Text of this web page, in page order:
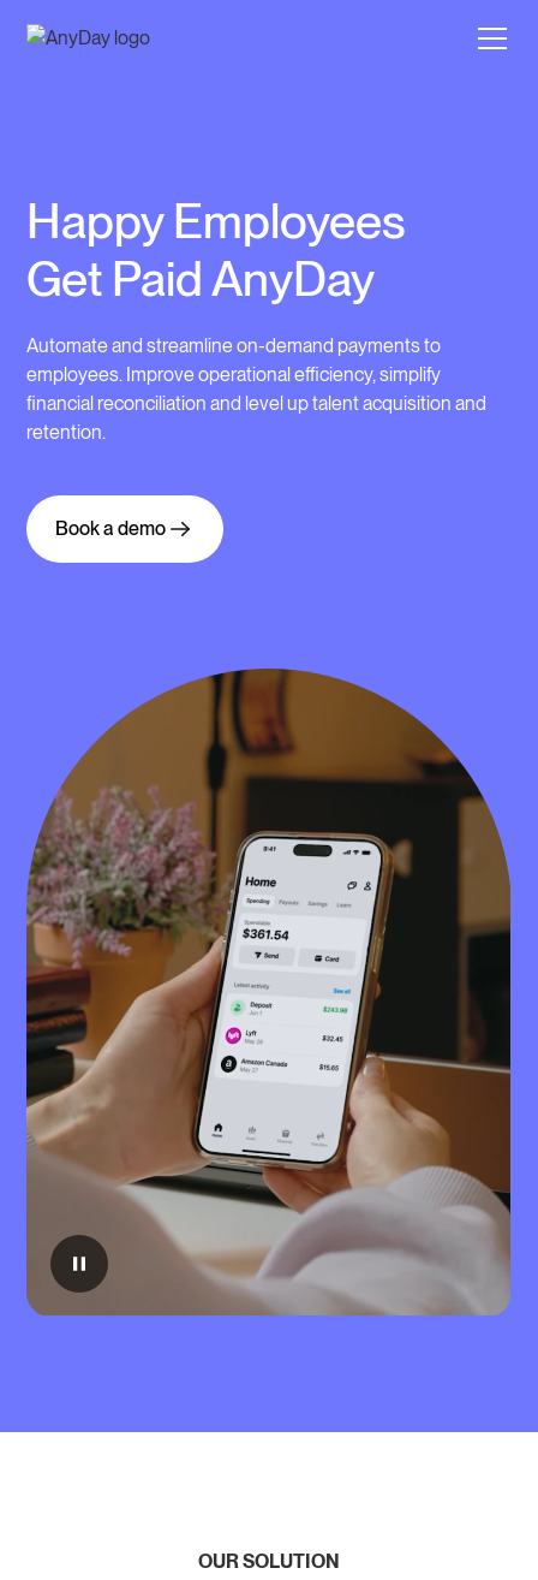
Happy Employees
Get Paid AnyDay
Automate and streamline on-demand payments to
employees. Improve operational efficiency, simplify
financial reconciliation and level up talent acquisition and
retention.
Book a demo
OUR SOLUTION